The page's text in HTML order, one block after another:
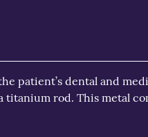
patient’s dental and
titanium rod. This metal